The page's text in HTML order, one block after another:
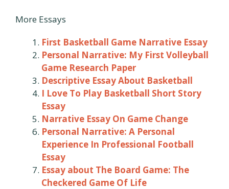
More Essays
First Basketball Game Narrative Essay
Personal Narrative: My First Volleyball
Game Research Paper
Descriptive Essay About Basketball
I Love To Play Basketball Short Story
Essay
Narrative Essay On Game Change
Personal Narrative: A Personal
Experience In Professional Football
Essay
Essay about The Board Game: The
Checkered Game Of Life